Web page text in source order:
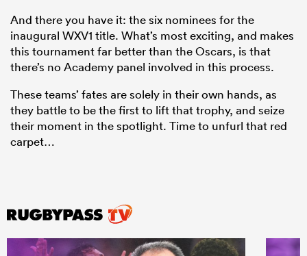
And there you have it: the six nominees for the
inaugural WXV1 title. What’s most exciting, and makes
this tournament far better than the Oscars, is that
there’s no Academy panel involved in this process.
These teams’ fates are solely in their own hands, as
they battle to be the first to lift that trophy, and seize
their moment in the spotlight. Time to unfurl that red
carpet…